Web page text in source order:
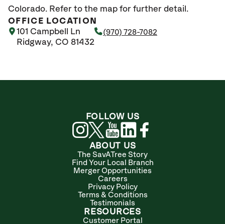
Colorado. Refer to the map for further detail.
OFFICE LOCATION
101 Campbell Ln
Ridgway, CO 81432
(970) 728-7082
ABOUT US
The SavATree Story
Find Your Local Branch
Merger Opportunities
Careers
Privacy Policy
Terms & Conditions
Testimonials
RESOURCES
Customer Portal
FOLLOW US